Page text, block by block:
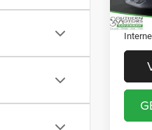
Theft